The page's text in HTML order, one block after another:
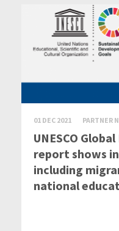
01 DEC 2021 PARTNER
UNESCO
report shows
including
national